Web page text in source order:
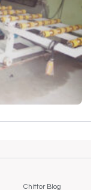
Chittor Blog